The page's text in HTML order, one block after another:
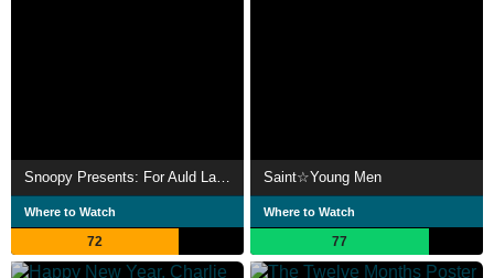
Where to Watch
72
Saint☆Young Men
Where to Watch
77